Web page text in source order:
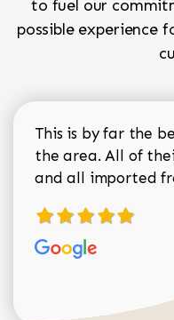
to fuel our
possible experience
This is by far the
the area. All of
and all imported